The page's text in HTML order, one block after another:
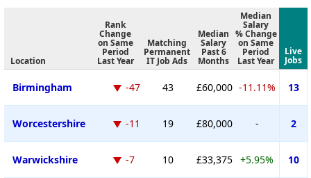
Location
Rank
Change
on Same
Period
Last Year
Matching
Permanent
IT Job Ads
Median
Salary
Past 6
Months
Median
Salary
% Change
on Same
Period
Last Year
Live
Jobs
Birmingham -47 43 £60,000 -11.11% 13
Worcestershire -11 19 £80,000 - 2
Warwickshire -7 10 £33,375 +5.95% 10